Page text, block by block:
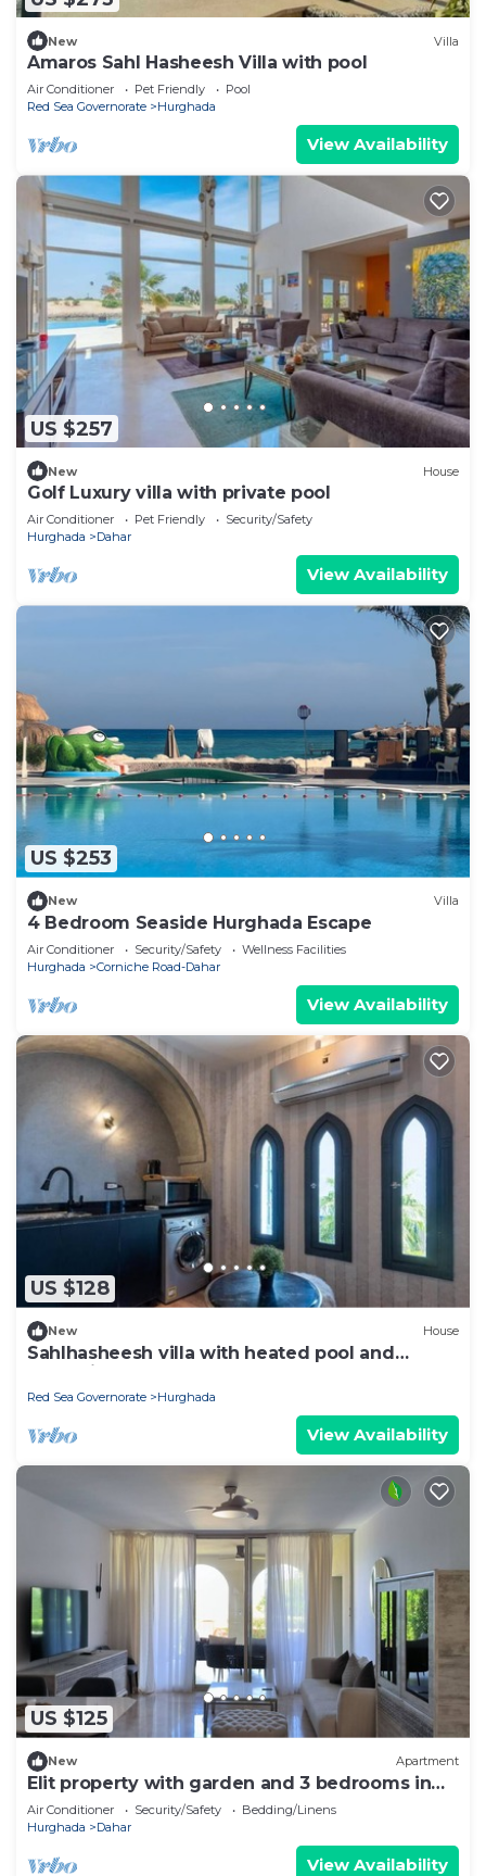
New Villa
Amaros Sahl Hasheesh Villa with pool
Air Conditioner Pet Friendly
Pool
Red Sea Governorate
Hurghada
View Availability
US $257
New House
Golf Luxury villa with private pool
Air Conditioner Pet Friendly
Security/Safety
Hurghada
Dahar
View Availability
US $253
New Villa
4 Bedroom Seaside Hurghada Escape
Air Conditioner Security/Safety
Wellness Facilities
Hurghada
Corniche Road-Dahar
View Availability
US $128
New House
Sahlhasheesh villa with heated pool and
Jacuzzi
Red Sea Governorate Hurghada
View Availability
US $125
New Apartment
Elit property with garden and 3 bedrooms in
Egypt, Sahl hasheesh.
Air Conditioner Security/Safety
Bedding/Linens
Hurghada
Dahar
View Availability